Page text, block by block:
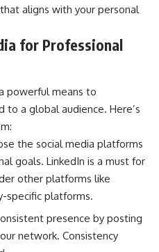
aligns with your personal
for Professional
powerful means to
to a global audience. Here’s
the social media platforms
goals. LinkedIn is a must for
other platforms like
specific platforms.
presence by posting
network. Consistency